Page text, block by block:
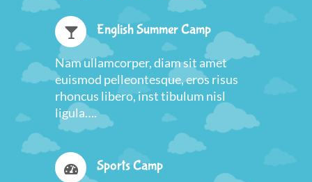
English Summer Camp
Nam ullamcorper, diam sit amet
euismod pelleontesque, eros risus
rhoncus libero, inst tibulum nisl
ligula….
Sports Camp